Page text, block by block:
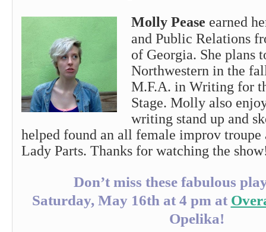
Molly Pease earned
and Public Relations
of Georgia. She plans
Northwestern in the
M.F.A. in Writing for
Stage. Molly also
writing stand up and
helped found an all female improv
Lady Parts. Thanks for watching the
Don’t miss these fabulous
Saturday, May 16th at 4 pm at
Opelika!